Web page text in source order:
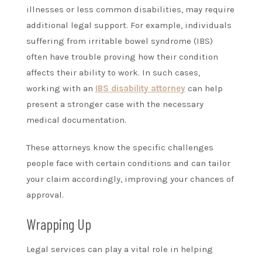
illnesses or less common disabilities, may require
additional legal support. For example, individuals
suffering from irritable bowel syndrome (IBS)
often have trouble proving how their condition
affects their ability to work. In such cases,
working with an IBS disability attorney can help
present a stronger case with the necessary
medical documentation.
These attorneys know the specific challenges
people face with certain conditions and can tailor
your claim accordingly, improving your chances of
approval.
Wrapping Up
Legal services can play a vital role in helping